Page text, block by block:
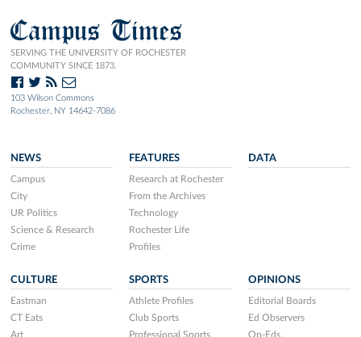
Campus Times
SERVING THE UNIVERSITY OF ROCHESTER
COMMUNITY SINCE 1873.
103 Wilson Commons
Rochester, NY 14642-7086
NEWS
Campus
City
UR Politics
Science & Research
Crime
FEATURES
Research at Rochester
From the Archives
Technology
Rochester Life
Profiles
DATA
CULTURE
Eastman
CT Eats
Art
SPORTS
Athlete Profiles
Club Sports
Professional Sports
OPINIONS
Editorial Boards
Ed Observers
Op-Eds